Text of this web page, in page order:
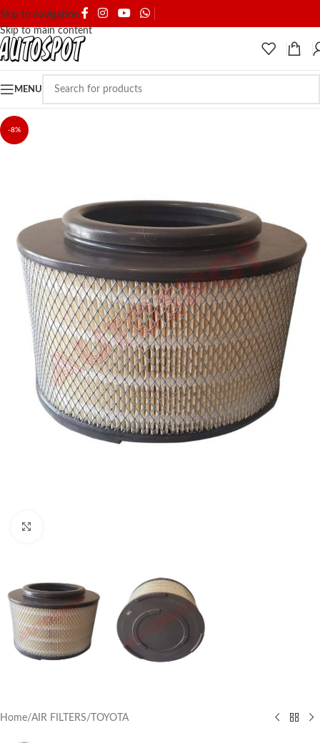
Skip to navigation
Skip to main content
MENU
-8%
Home/AIR FILTERS/ TOYOTA